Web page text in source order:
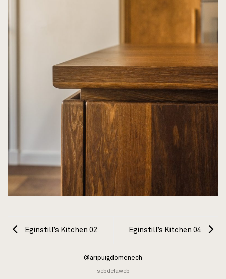
Eginstill’s Kitchen 02 Eginstill’s Kitchen 04
@aripuigdomenech
sebdelaweb